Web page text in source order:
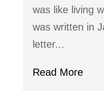
was like living
was written in
letter...
Read More